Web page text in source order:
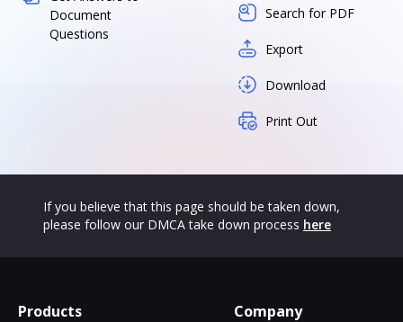
Document
Questions
Search for PDF
Export
Download
Print Out
If you believe that this page should be taken down,
please follow our DMCA take down process here
Products Company